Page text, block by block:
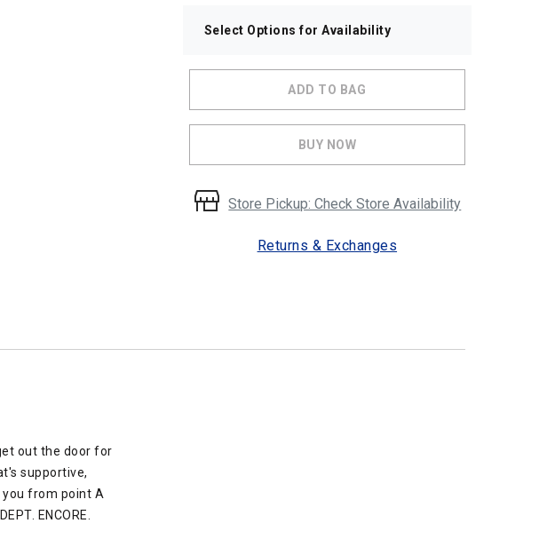
Select Options for Availability
ADD TO BAG
BUY NOW
Store Pickup: Check Store Availability
Returns & Exchanges
out the door for
supportive,
from point A
ENCORE.